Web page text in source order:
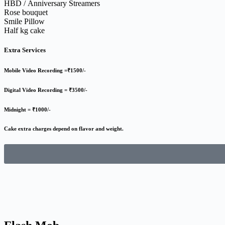
HBD / Anniversary Streamers
Rose bouquet
Smile Pillow
Half kg cake
Extra Services
Mobile Video Recording =₹1500/-
Digital Video Recording = ₹3500/-
Midnight = ₹1000/-
Cake extra charges depend on flavor and weight.